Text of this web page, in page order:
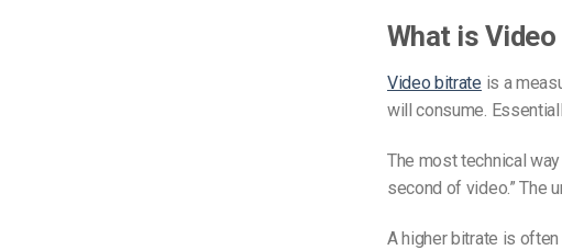
What is
Video bitrate is a
will consume.
The most technical
second of video.” The
A higher bitrate is